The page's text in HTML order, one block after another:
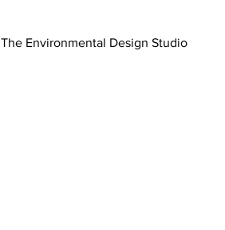
The Environmental Design Studio